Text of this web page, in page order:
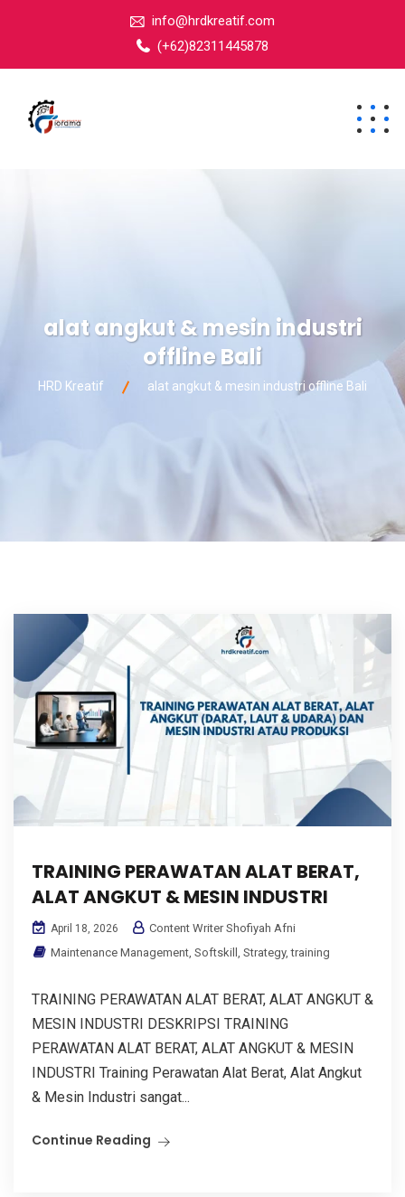
info@hrdkreatif.com
(+62)82311445878
alat angkut & mesin industri
offline Bali
HRD Kreatif alat angkut & mesin industri offline Bali
TRAINING PERAWATAN ALAT BERAT,
ALAT ANGKUT & MESIN INDUSTRI
April 18, 2026
Content Writer Shofiyah Afni
Maintenance Management, Softskill , Strategy,training
TRAINING PERAWATAN ALAT BERAT, ALAT ANGKUT &
MESIN INDUSTRI DESKRIPSI TRAINING
PERAWATAN ALAT BERAT, ALAT ANGKUT & MESIN
INDUSTRI Training Perawatan Alat Berat, Alat Angkut
& Mesin Industri sangat...
Continue Reading